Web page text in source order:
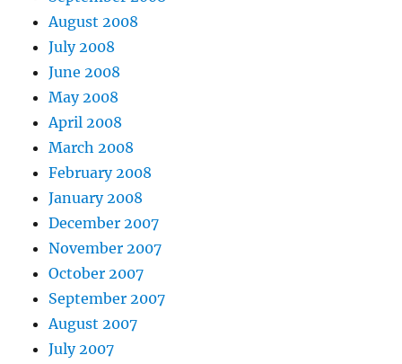
August 2008
July 2008
June 2008
May 2008
April 2008
March 2008
February 2008
January 2008
December 2007
November 2007
October 2007
September 2007
August 2007
July 2007